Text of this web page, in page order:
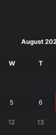
August
W T
5 6
12 13